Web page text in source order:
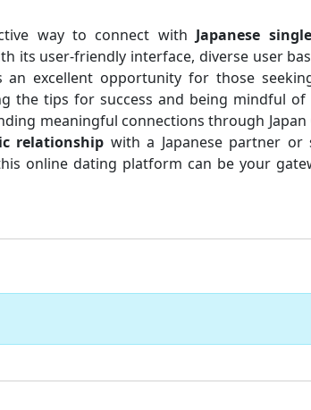
way to connect with Japanese
its user-friendly interface, diverse user
excellent opportunity for those
the tips for success and being mindful of
meaningful connections through Japan
relationship with a Japanese partner or
online dating platform can be your